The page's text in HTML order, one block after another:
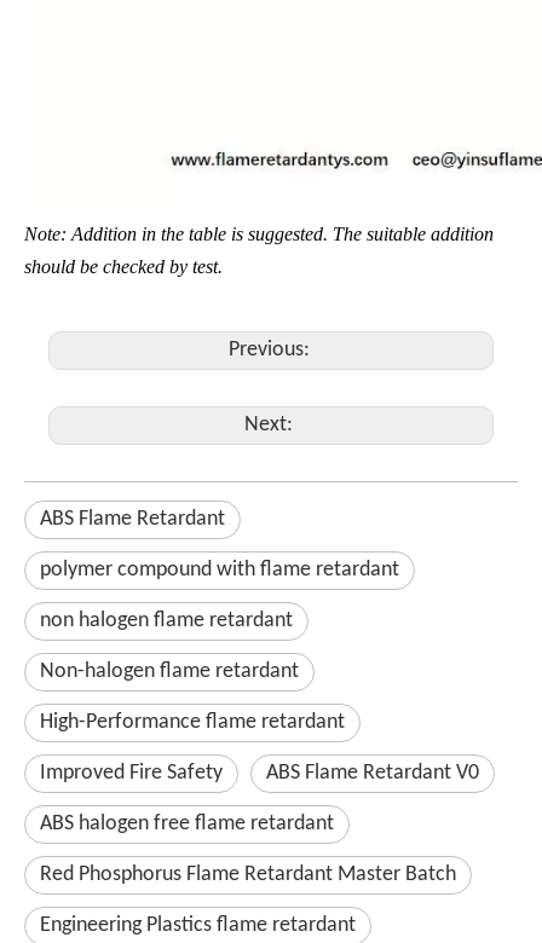
Note: Addition in the table is suggested. The suitable addition
should be checked by test.
Previous:
Next:
ABS Flame Retardant
polymer compound with flame retardant
non halogen flame retardant
Non-halogen flame retardant
High-Performance flame retardant
Improved Fire Safety ABS Flame Retardant V0
ABS halogen free flame retardant
Red Phosphorus Flame Retardant Master Batch
Engineering Plastics flame retardant